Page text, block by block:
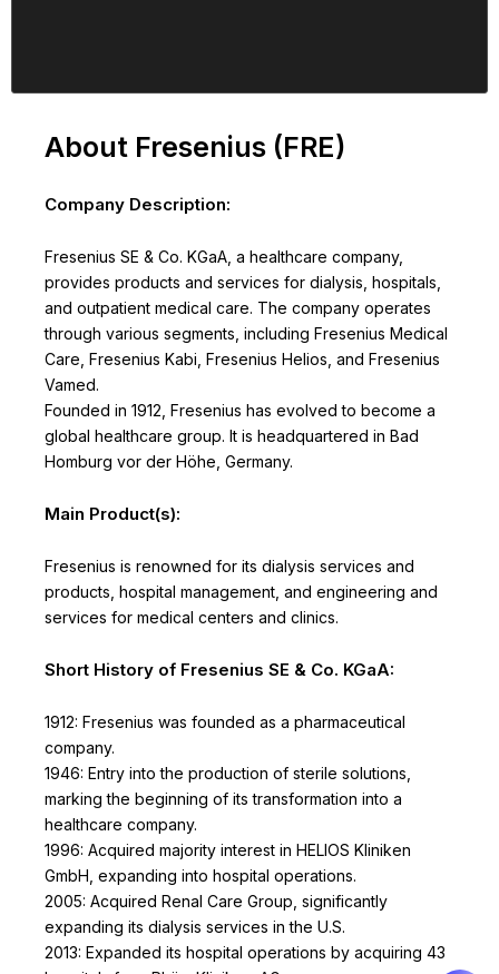
About Fresenius (FRE)
Company Description:
Fresenius SE & Co. KGaA, a healthcare company,
provides products and services for dialysis, hospitals,
and outpatient medical care. The company operates
through various segments, including Fresenius Medical
Care, Fresenius Kabi, Fresenius Helios, and Fresenius
Vamed.
Founded in 1912, Fresenius has evolved to become a
global healthcare group. It is headquartered in Bad
Homburg vor der Höhe, Germany.
Main Product(s):
Fresenius is renowned for its dialysis services and
products, hospital management, and engineering and
services for medical centers and clinics.
Short History of Fresenius SE & Co. KGaA:
1912: Fresenius was founded as a pharmaceutical
company.
1946: Entry into the production of sterile solutions,
marking the beginning of its transformation into a
healthcare company.
1996: Acquired majority interest in HELIOS Kliniken
GmbH, expanding into hospital operations.
2005: Acquired Renal Care Group, significantly
expanding its dialysis services in the U.S.
2013: Expanded its hospital operations by acquiring 43